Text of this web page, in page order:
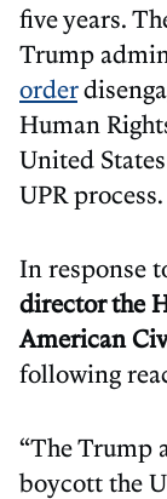
five years.
Trump
order
Human
United
UPR process.
In response
director the
American
following
“The Trump
boycott the